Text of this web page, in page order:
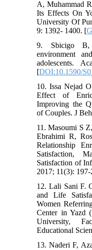
A, Muhammad
Its Effects On
University Of
9: 1392- 1400. [
9. Sbicigo
environment
adolescents.
[DOI:10.1590/
10. Issa Nejad
Effect of
Improving the
of Couples. J
11. Masoumi S
Ebrahimi R,
Relationship
Satisfaction,
Satisfaction of
2017; 11(3):
12. Lali Sani F.
and Life
Women
Center in Yazd
University,
Educational
13. Naderi F,